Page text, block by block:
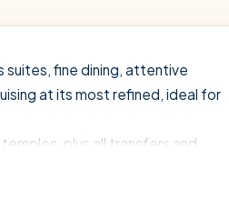
suites, fine dining, attentive
at its most refined, ideal for
plus all transfers and
Egypt — and let a local expert